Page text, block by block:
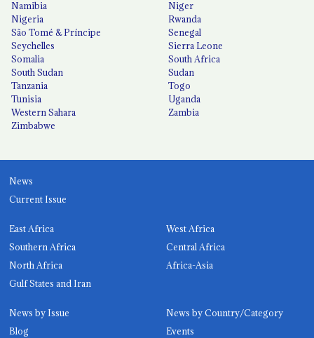
Namibia
Niger
Nigeria
Rwanda
São Tomé & Príncipe
Senegal
Seychelles
Sierra Leone
Somalia
South Africa
South Sudan
Sudan
Tanzania
Togo
Tunisia
Uganda
Western Sahara
Zambia
Zimbabwe
News
Current Issue
East Africa
West Africa
Southern Africa
Central Africa
North Africa
Africa-Asia
Gulf States and Iran
News by Issue
News by Country/Category
Blog
Events